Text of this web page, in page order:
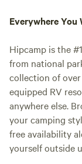
Everywhere You
Hipcamp is the
from national
collection of
equipped RV
anywhere else.
your camping
free availability
yourself outside